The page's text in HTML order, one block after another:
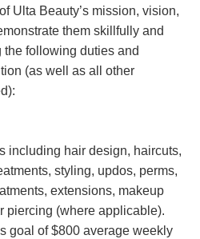
Ulta Beauty’s mission, vision,
them skillfully and
following duties and
(as well as all other
including hair design, haircuts,
styling, updos, perms,
extensions, makeup
piercing (where applicable).
goal of $800 average weekly